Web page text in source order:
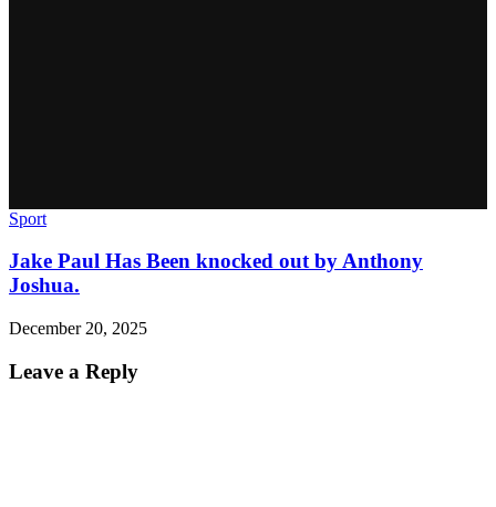
Sport
Jake Paul Has Been knocked out by Anthony
Joshua.
December 20, 2025
Leave a Reply